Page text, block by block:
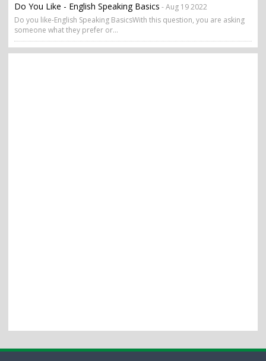
Do You Like - English Speaking Basics - Aug 19 2022
Do you like-English Speaking BasicsWith this question, you are asking
someone what they prefer or...